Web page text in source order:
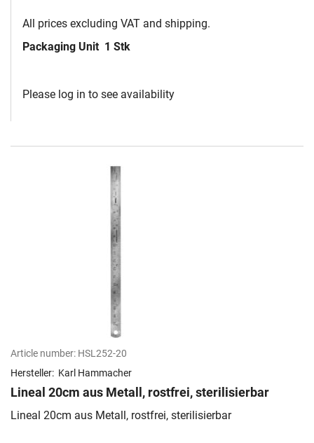
All prices excluding VAT and shipping.
Packaging Unit 1 Stk
Please log in to see availability
Article number: HSL252-20
Hersteller: Karl Hammacher
Lineal 20cm aus Metall, rostfrei, sterilisierbar
Lineal 20cm aus Metall, rostfrei, sterilisierbar